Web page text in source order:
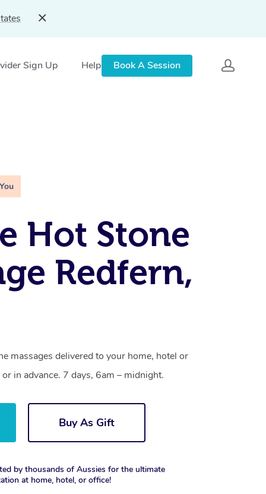
Sign Up Help Book A Session
Hot Stone
Redfern,
massages delivered to your home, hotel or
in advance. 7 days, 6am – midnight.
Buy As Gift
by thousands of Aussies for the ultimate
at home, hotel, or office!